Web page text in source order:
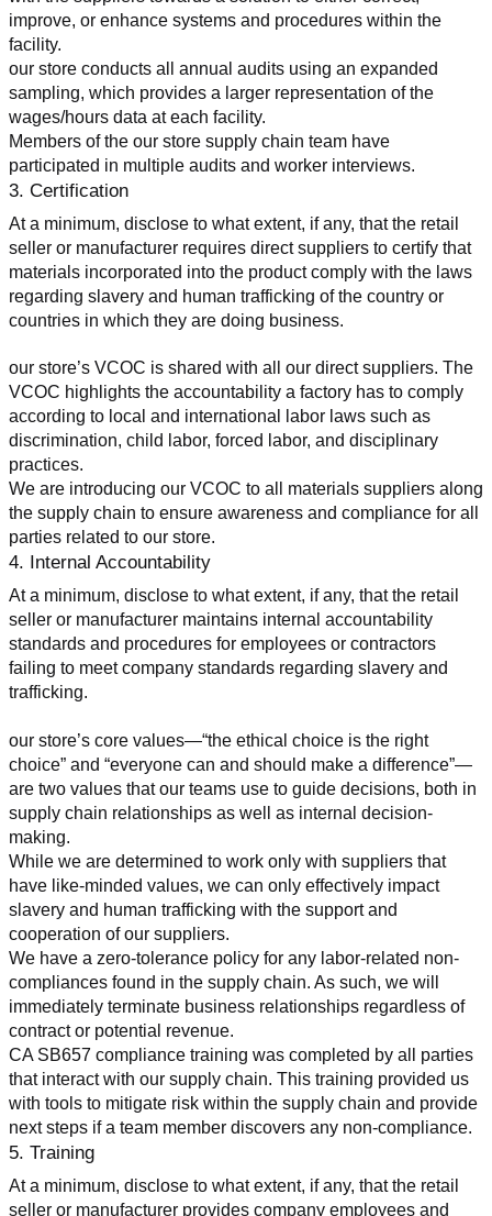
improve, or enhance systems and procedures within the
facility.
our store conducts all annual audits using an expanded
sampling, which provides a larger representation of the
wages/hours data at each facility.
Members of the our store supply chain team have
participated in multiple audits and worker interviews.
3. Certification
At a minimum, disclose to what extent, if any, that the retail
seller or manufacturer requires direct suppliers to certify that
materials incorporated into the product comply with the laws
regarding slavery and human trafficking of the country or
countries in which they are doing business.
our store’s VCOC is shared with all our direct suppliers. The
VCOC highlights the accountability a factory has to comply
according to local and international labor laws such as
discrimination, child labor, forced labor, and disciplinary
practices.
We are introducing our VCOC to all materials suppliers along
the supply chain to ensure awareness and compliance for all
parties related to our store.
4. Internal Accountability
At a minimum, disclose to what extent, if any, that the retail
seller or manufacturer maintains internal accountability
standards and procedures for employees or contractors
failing to meet company standards regarding slavery and
trafficking.
our store’s core values—“the ethical choice is the right
choice” and “everyone can and should make a difference”—
are two values that our teams use to guide decisions, both in
supply chain relationships as well as internal decision-
making.
While we are determined to work only with suppliers that
have like-minded values, we can only effectively impact
slavery and human trafficking with the support and
cooperation of our suppliers.
We have a zero-tolerance policy for any labor-related non-
compliances found in the supply chain. As such, we will
immediately terminate business relationships regardless of
contract or potential revenue.
CA SB657 compliance training was completed by all parties
that interact with our supply chain. This training provided us
with tools to mitigate risk within the supply chain and provide
next steps if a team member discovers any non-compliance.
5. Training
At a minimum, disclose to what extent, if any, that the retail
seller or manufacturer provides company employees and